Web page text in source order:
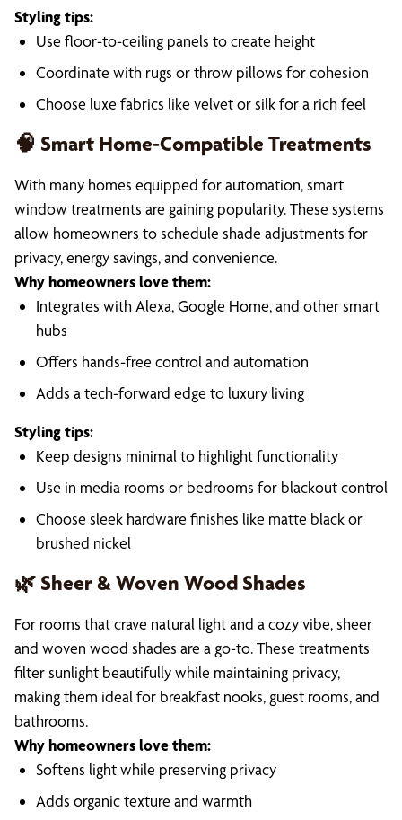
Styling tips:
Use floor-to-ceiling panels to create height
Coordinate with rugs or throw pillows for cohesion
Choose luxe fabrics like velvet or silk for a rich feel
🧠 Smart Home-Compatible Treatments
With many homes equipped for automation, smart
window treatments are gaining popularity. These systems
allow homeowners to schedule shade adjustments for
privacy, energy savings, and convenience.
Why homeowners love them:
Integrates with Alexa, Google Home, and other smart
hubs
Offers hands-free control and automation
Adds a tech-forward edge to luxury living
Styling tips:
Keep designs minimal to highlight functionality
Use in media rooms or bedrooms for blackout control
Choose sleek hardware finishes like matte black or
brushed nickel
🌿 Sheer & Woven Wood Shades
For rooms that crave natural light and a cozy vibe, sheer
and woven wood shades are a go-to. These treatments
filter sunlight beautifully while maintaining privacy,
making them ideal for breakfast nooks, guest rooms, and
bathrooms.
Why homeowners love them:
Softens light while preserving privacy
Adds organic texture and warmth